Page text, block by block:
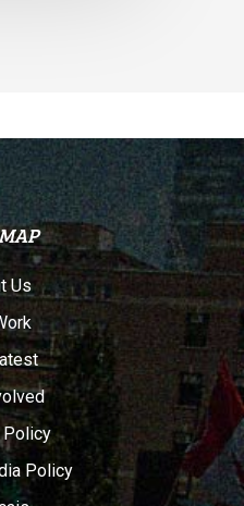
Us
Policy
Policy